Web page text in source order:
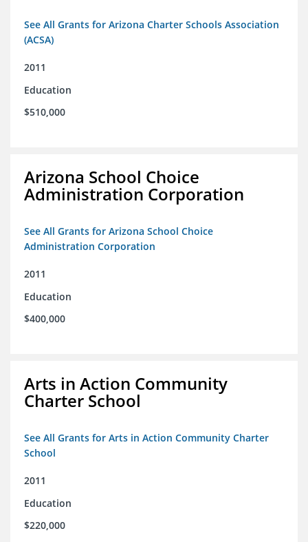
See All Grants for Arizona Charter Schools Association
(ACSA)
2011
Education
$510,000
Arizona School Choice
Administration Corporation
See All Grants for Arizona School Choice
Administration Corporation
2011
Education
$400,000
Arts in Action Community
Charter School
See All Grants for Arts in Action Community Charter
School
2011
Education
$220,000